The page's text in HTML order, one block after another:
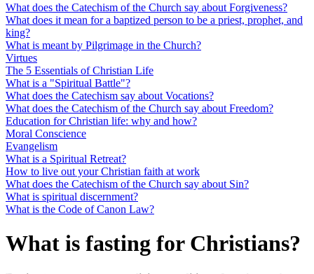
What does the Catechism of the Church say about Forgiveness?
What does it mean for a baptized person to be a priest, prophet, and
king?
What is meant by Pilgrimage in the Church?
Virtues
The 5 Essentials of Christian Life
What is a "Spiritual Battle"?
What does the Catechism say about Vocations?
What does the Catechism of the Church say about Freedom?
Education for Christian life: why and how?
Moral Conscience
Evangelism
What is a Spiritual Retreat?
How to live out your Christian faith at work
What does the Catechism of the Church say about Sin?
What is spiritual discernment?
What is the Code of Canon Law?
What is fasting for Christians?